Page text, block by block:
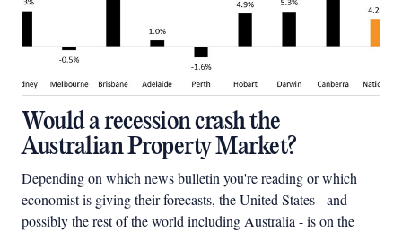
Would a recession crash the
Australian Property Market?
Depending on which news bulletin you're reading or which
economist is giving their forecasts, the United States - and
possibly the rest of the world including Australia - is on the